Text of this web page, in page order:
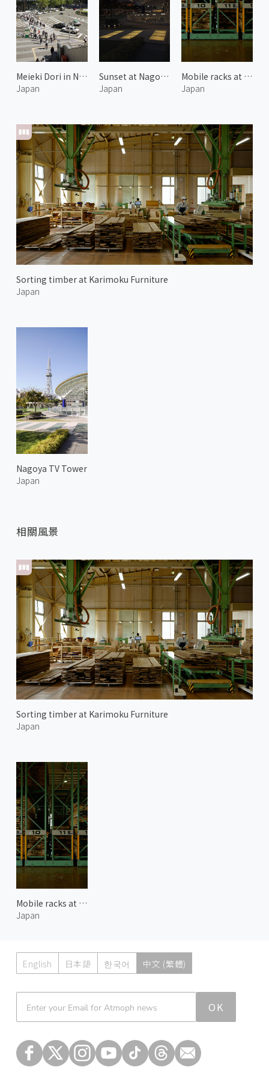
Meieki Dori in Nagoya
Japan
Sunset at Nagoya TV Tower
Japan
Mobile racks at Karimoku Furniture
Japan
Sorting timber at Karimoku Furniture
Japan
Nagoya TV Tower
Japan
相關風景
Sorting timber at Karimoku Furniture
Japan
Mobile racks at Karimoku Furniture
Japan
English 日本語 한국어 中文 (繁體)
OK